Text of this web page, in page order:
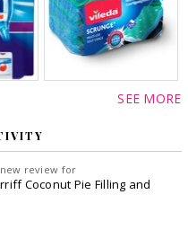
SEE MORE
review for
Coconut Pie Filling and